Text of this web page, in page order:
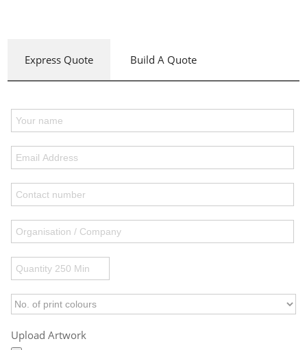
Express Quote Build A Quote
Upload Artwork